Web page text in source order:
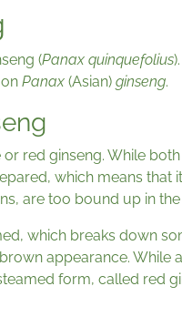
(Panax quinquefolius
Panax (Asian) ginseng.
red ginseng. While
which means that
are too bound up in
which breaks down
appearance. While
form, called red